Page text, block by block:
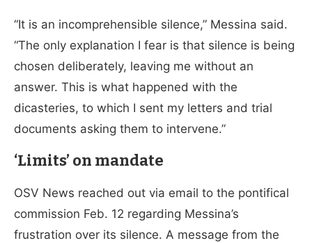
“It is an incomprehensible silence,” Messina said.
“The only explanation I fear is that silence is being
chosen deliberately, leaving me without an
answer. This is what happened with the
dicasteries, to which I sent my letters and trial
documents asking them to intervene.”
‘Limits’ on mandate
OSV News reached out via email to the pontifical
commission Feb. 12 regarding Messina’s
frustration over its silence. A message from the